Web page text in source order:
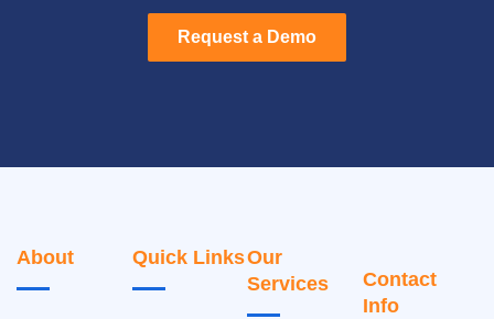
Request a Demo
Request a Demo
About Quick LinksOur
Services
Contact
Info